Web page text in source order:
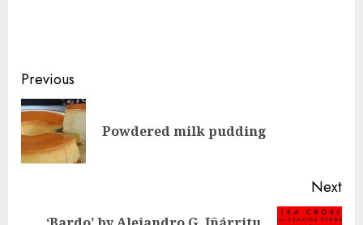
Continue
Reading
Previous
Powdered milk pudding
Next